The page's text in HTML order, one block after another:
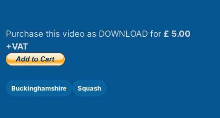
Purchase this video as DOWNLOAD for £ 5.00
+VAT
Buckinghamshire Squash